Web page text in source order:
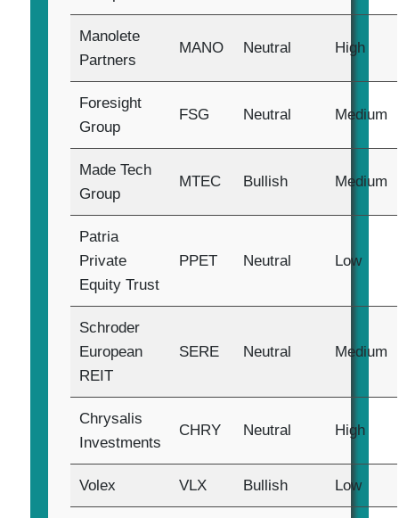
Manolete
Partners
MANO Neutral High
Foresight
Group
FSG Neutral Medium
Made Tech
Group
MTEC Bullish Medium
Patria
Private
Equity Trust
PPET Neutral Low
Schroder
European
REIT
SERE Neutral Medium
Chrysalis
Investments
CHRY Neutral High
Volex VLX Bullish Low